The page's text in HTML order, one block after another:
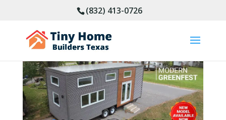
(832) 413-0726